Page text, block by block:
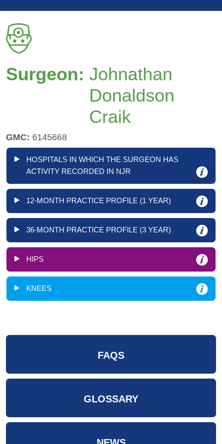
Surgeon: Johnathan
Donaldson
Craik
GMC: 6145668
HOSPITALS IN WHICH THE SURGEON HAS
ACTIVITY RECORDED IN NJR
12-MONTH PRACTICE PROFILE (1 YEAR)
36-MONTH PRACTICE PROFILE (3 YEAR)
HIPS
KNEES
FAQS
GLOSSARY